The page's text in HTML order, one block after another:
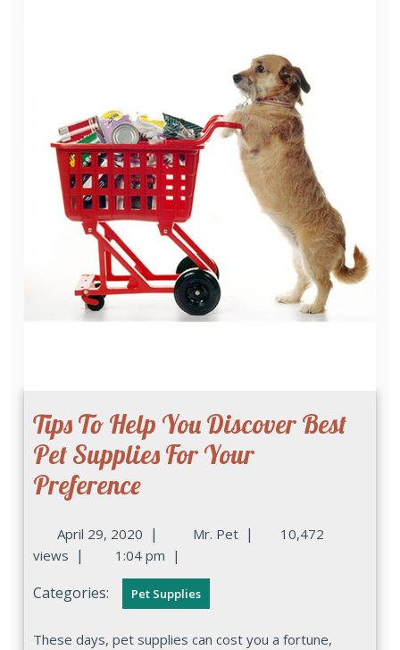
Tips To Help You Discover Best
Pet Supplies For Your
Preference
April 29, 2020 | Mr. Pet |
10,472
views | 1:04 pm |
Categories: Pet Supplies
These days, pet supplies can cost you a fortune,